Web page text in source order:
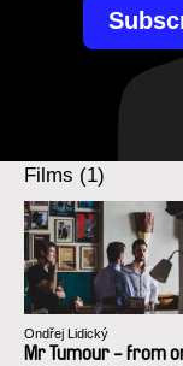
Films (1)
Ondřej Lidický
Mr Tumour - from